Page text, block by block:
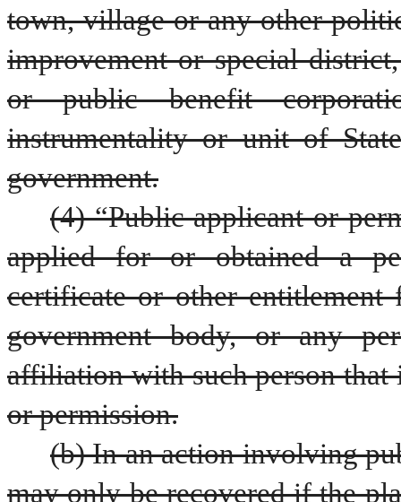
town, village or any other
improvement or special
or public benefit
instrumentality or unit of
government.
(4) “Public applicant or
applied for or obtained a
certificate or other
government body, or any
affiliation with such person
or permission.
(b) In an action involving
may only be recovered if the